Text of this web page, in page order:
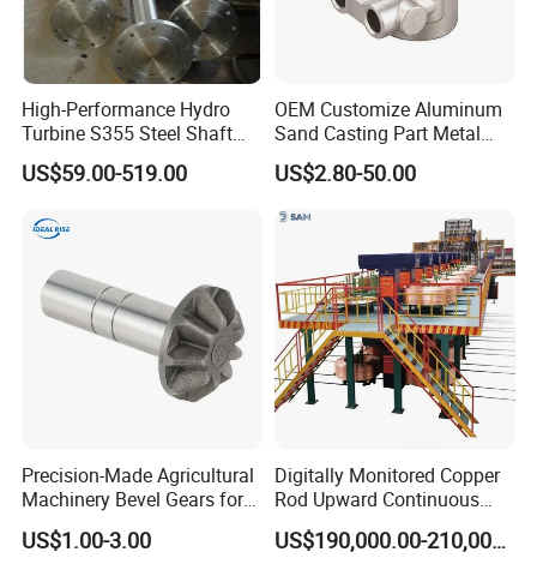
High-Performance Hydro
Turbine S355 Steel Shaft
Roller Forging
US$59.00-519.00
OEM Customize Aluminum
Sand Casting Part Metal
Fabrication
US$2.80-50.00
Precision-Made Agricultural
Machinery Bevel Gears for
OEM Needs
US$1.00-3.00
Digitally Monitored Copper
Rod Upward Continuous
Casting Machine Metal
Casting Machinery
US$190,000.00-210,000.00